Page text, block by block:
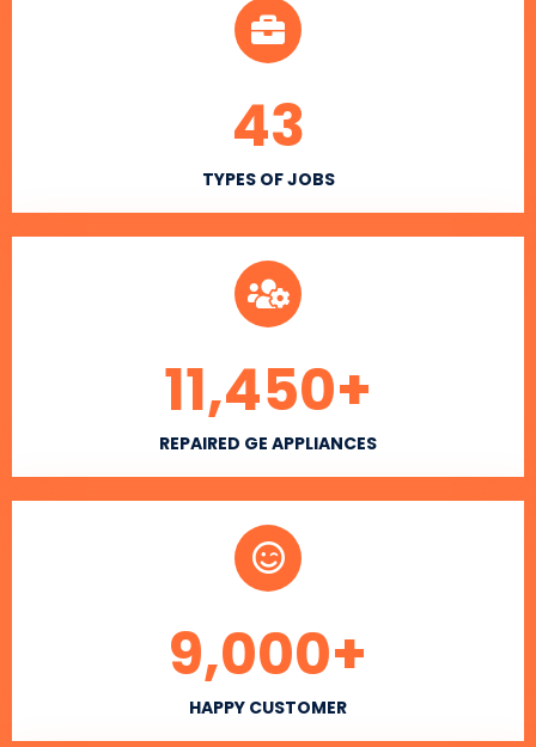
TYPES OF JOBS
43
REPAIRED GE APPLIANCES
11,450+
HAPPY CUSTOMER
9,000+